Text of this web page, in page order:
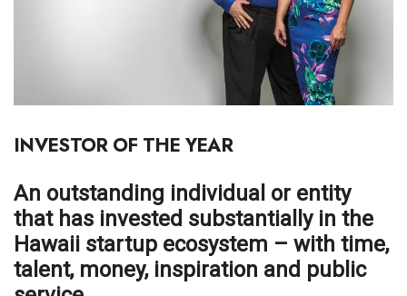
Entrepreneurship
Finance
INVESTOR OF THE YEAR
An outstanding individual or entity
that has invested substantially in the
Hawaii startup ecosystem – with time,
talent, money, inspiration and public